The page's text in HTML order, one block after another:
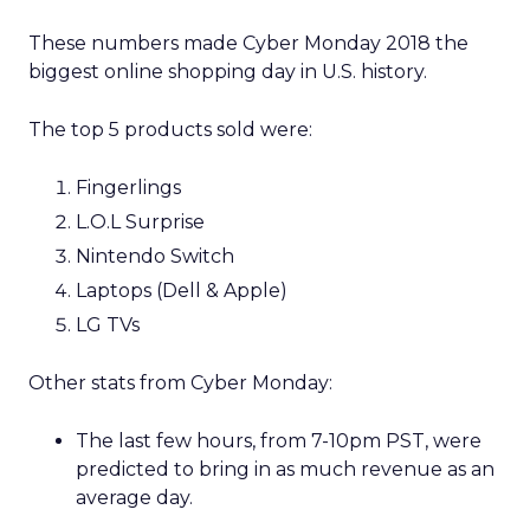
These numbers made Cyber Monday 2018 the
biggest online shopping day in U.S. history.
The top 5 products sold were:
Fingerlings
L.O.L Surprise
Nintendo Switch
Laptops (Dell & Apple)
LG TVs
Other stats from Cyber Monday:
The last few hours, from 7-10pm PST, were
predicted to bring in as much revenue as an
average day.